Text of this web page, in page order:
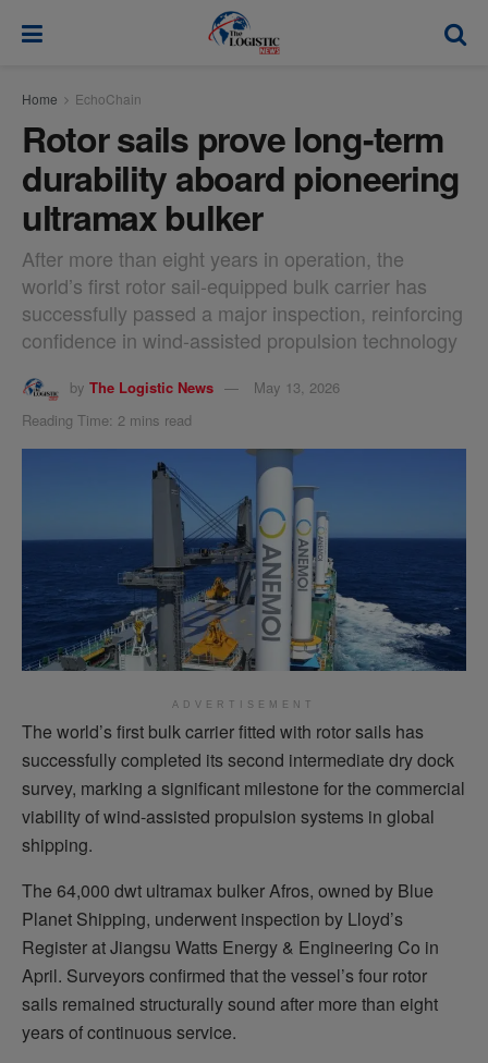
Home EchoChain
Rotor sails prove long-term
durability aboard pioneering
ultramax bulker
After more than eight years in operation, the
world’s first rotor sail-equipped bulk carrier has
successfully passed a major inspection, reinforcing
confidence in wind-assisted propulsion technology
by The Logistic News
May 13, 2026
Reading Time: 2 mins read
ADVERTISEMENT
The world’s first bulk carrier fitted with rotor sails has
successfully completed its second intermediate dry dock
survey, marking a significant milestone for the commercial
viability of wind-assisted propulsion systems in global
shipping.
The 64,000 dwt ultramax bulker Afros, owned by Blue
Planet Shipping, underwent inspection by Lloyd’s
Register at Jiangsu Watts Energy & Engineering Co in
April. Surveyors confirmed that the vessel’s four rotor
sails remained structurally sound after more than eight
years of continuous service.
modal-check